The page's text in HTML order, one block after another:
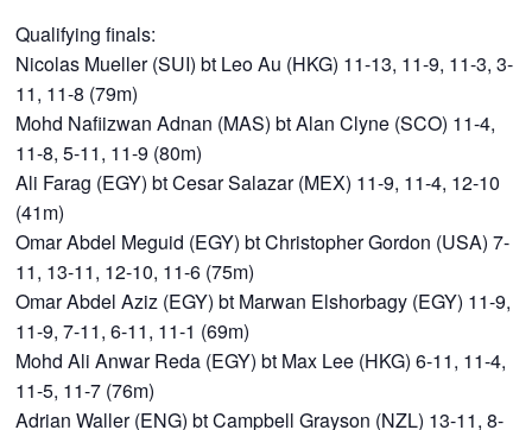
Qualifying finals:
Nicolas Mueller (SUI) bt Leo Au (HKG) 11-13, 11-9, 11-3, 3-
11, 11-8 (79m)
Mohd Nafiizwan Adnan (MAS) bt Alan Clyne (SCO) 11-4,
11-8, 5-11, 11-9 (80m)
Ali Farag (EGY) bt Cesar Salazar (MEX) 11-9, 11-4, 12-10
(41m)
Omar Abdel Meguid (EGY) bt Christopher Gordon (USA) 7-
11, 13-11, 12-10, 11-6 (75m)
Omar Abdel Aziz (EGY) bt Marwan Elshorbagy (EGY) 11-9,
11-9, 7-11, 6-11, 11-1 (69m)
Mohd Ali Anwar Reda (EGY) bt Max Lee (HKG) 6-11, 11-4,
11-5, 11-7 (76m)
Adrian Waller (ENG) bt Campbell Grayson (NZL) 13-11, 8-